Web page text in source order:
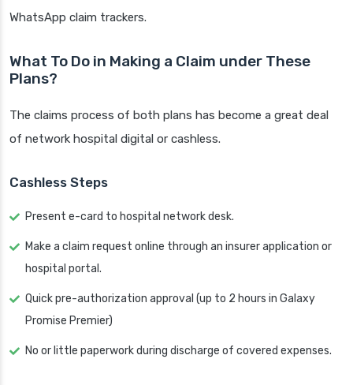
WhatsApp claim trackers.
What To Do in Making a Claim under These
Plans?
The claims process of both plans has become a great deal
of network hospital digital or cashless.
Cashless Steps
Present e-card to hospital network desk.
Make a claim request online through an insurer application or
hospital portal.
Quick pre-authorization approval (up to 2 hours in Galaxy
Promise Premier)
No or little paperwork during discharge of covered expenses.